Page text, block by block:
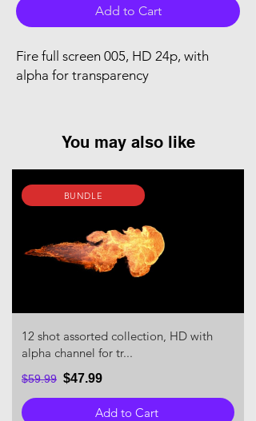
Add to Cart
Fire full screen 005, HD 24p, with
alpha for transparency
You may also like
BUNDLE
12 shot assorted collection, HD with
alpha channel for tr...
$59.99 $47.99
Add to Cart